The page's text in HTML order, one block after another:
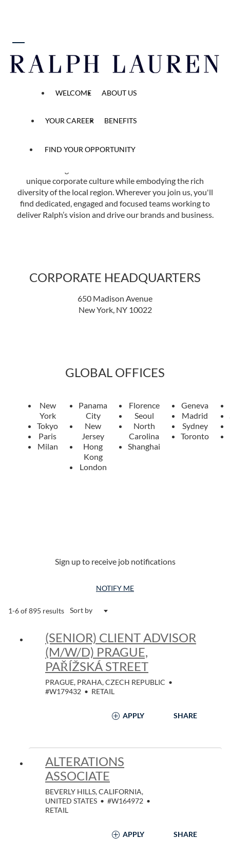
WELCOME ABOUT US
YOUR CAREER BENEFITS
FIND YOUR OPPORTUNITY
Find Your Opportunity
unique corporate culture while embodying the rich
diversity of the local region. Wherever you join us, you'll
find dedicated, engaged and focused teams working to
deliver Ralph’s vision and drive our brands and business.
CORPORATE HEADQUARTERS
650 Madison Avenue
New York, NY 10022
GLOBAL OFFICES
New
York
Tokyo
Paris
Milan
Panama
City
New
Jersey
Hong
Kong
London
Florence
Seoul
North
Carolina
Shanghai
Geneva
Madrid
Sydney
Toronto
Sign up to receive job notifications
NOTIFY ME
1-6 of 895 results Sort by
(SENIOR) CLIENT ADVISOR
(M/W/D) PRAGUE,
PAŘÍŽSKÁ STREET
PRAGUE, PRAHA, CZECH REPUBLIC •
#W179432 • RETAIL
APPLY SHARE
ALTERATIONS
ASSOCIATE
BEVERLY HILLS, CALIFORNIA,
UNITED STATES • #W164972 •
RETAIL
APPLY SHARE